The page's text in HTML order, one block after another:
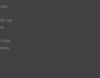
as